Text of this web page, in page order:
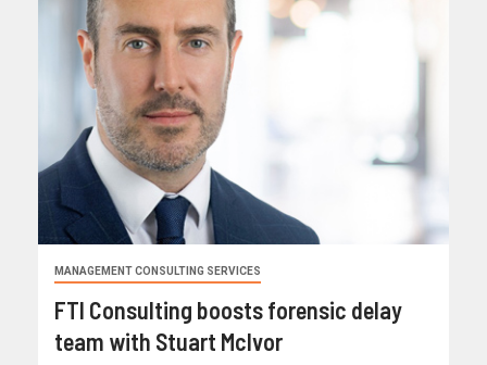
MANAGEMENT CONSULTING SERVICES
FTI Consulting boosts forensic delay
team with Stuart McIvor